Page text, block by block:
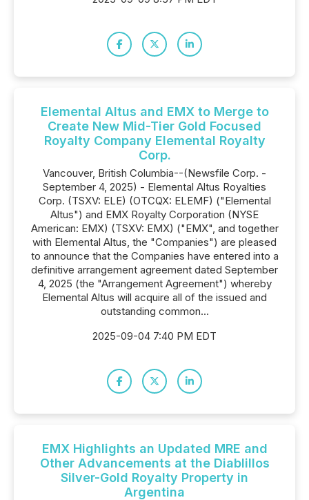
Elemental Altus and EMX to Merge to
Create New Mid-Tier Gold Focused
Royalty Company Elemental Royalty
Corp.
Vancouver, British Columbia--(Newsfile Corp. -
September 4, 2025) - Elemental Altus Royalties
Corp. (TSXV: ELE) (OTCQX: ELEMF) ("Elemental
Altus") and EMX Royalty Corporation (NYSE
American: EMX) (TSXV: EMX) ("EMX", and together
with Elemental Altus, the "Companies") are pleased
to announce that the Companies have entered into a
definitive arrangement agreement dated September
4, 2025 (the "Arrangement Agreement") whereby
Elemental Altus will acquire all of the issued and
outstanding common...
2025-09-04 7:40 PM EDT
EMX Highlights an Updated MRE and
Other Advancements at the Diablillos
Silver-Gold Royalty Property in
Argentina